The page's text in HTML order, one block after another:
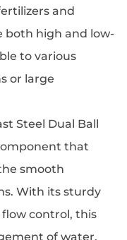
and
both high and low-
to various
or large
Steel Dual Ball
that
smooth
With its sturdy
control, this
of water,